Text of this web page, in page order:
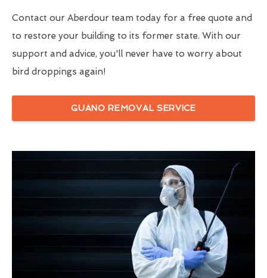
Contact our Aberdour team today for a free quote and
to restore your building to its former state. With our
support and advice, you'll never have to worry about
bird droppings again!
GUANO REMOVAL SERVICE